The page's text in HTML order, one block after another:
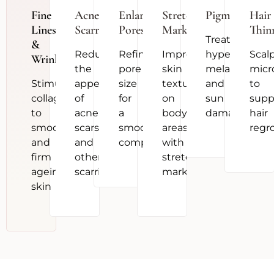
Fine
Lines
&
Wrinkles
Stimulate
collagen
to
smooth
and
firm
ageing
skin
Acne
Scarring
Reduce
the
appearance
of
acne
scars
and
other
scarring
Enlarged
Pores
Refine
pore
size
for
a
smoother
complexion
Stretch
Marks
Improve
skin
texture
on
body
areas
with
stretch
marks
Pigmentation
Treat
melasma
and
sun
damage
Hair
to
hair